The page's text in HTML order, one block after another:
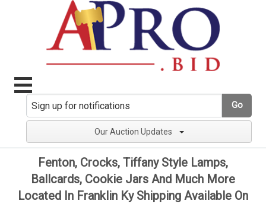
Go
Our Auction Updates
Fenton, Crocks, Tiffany Style Lamps,
Ballcards, Cookie Jars And Much More
Located In Franklin Ky Shipping Available On